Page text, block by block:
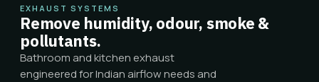
EXHAUST SYSTEMS
Remove humidity, odour, smoke &
pollutants.
Bathroom and kitchen exhaust
engineered for Indian airflow needs and